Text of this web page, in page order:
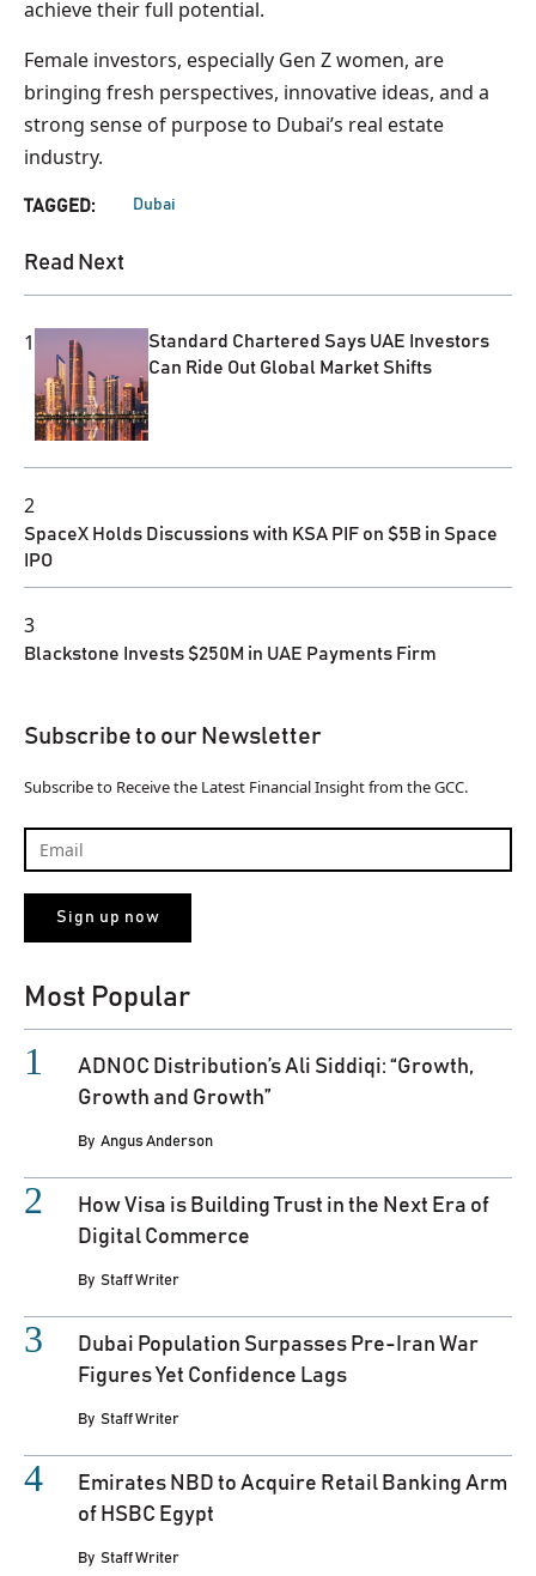
achieve their full potential.
Female investors, especially Gen Z women, are
bringing fresh perspectives, innovative ideas, and a
strong sense of purpose to Dubai’s real estate
industry.
TAGGED: Dubai
Read Next
1
Standard Chartered Says UAE Investors
Can Ride Out Global Market Shifts
2
SpaceX Holds Discussions with KSA PIF on $5B in Space
IPO
3
Blackstone Invests $250M in UAE Payments Firm
Subscribe to our Newsletter
Subscribe to Receive the Latest Financial Insight from the GCC.
Most Popular
ADNOC Distribution’s Ali Siddiqi: “Growth,
Growth and Growth”
By Angus Anderson
How Visa is Building Trust in the Next Era of
Digital Commerce
By Staff Writer
Dubai Population Surpasses Pre-Iran War
Figures Yet Confidence Lags
By Staff Writer
Emirates NBD to Acquire Retail Banking Arm
of HSBC Egypt
By Staff Writer